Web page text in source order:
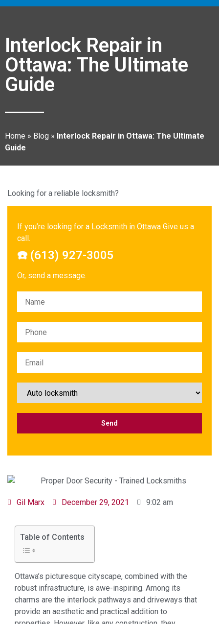
Interlock Repair in
Ottawa: The Ultimate
Guide
Home » Blog » Interlock Repair in Ottawa: The Ultimate
Guide
Looking for a reliable locksmith?
If you’re looking for a Locksmith in Ottawa Give us a
call.
☎️ (613) 927-3005
Or, send a message.
Please leave this field empty.
Gil Marx December 29, 2021 9:02 am
Table of Contents
Ottawa’s picturesque cityscape, combined with the
robust infrastructure, is awe-inspiring. Among its
charms are the interlock pathways and driveways that
provide an aesthetic and practical addition to